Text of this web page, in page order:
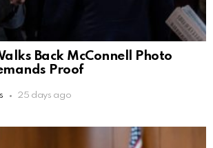
Back McConnell Photo
Proof
25 days ago